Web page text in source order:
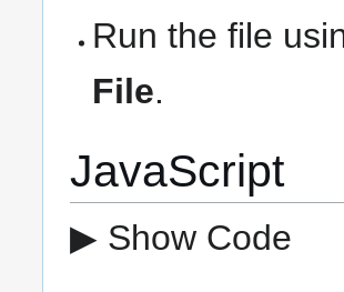
Run the file
File.
JavaScript
▶ Show Code